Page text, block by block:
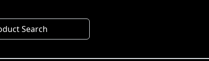
Search